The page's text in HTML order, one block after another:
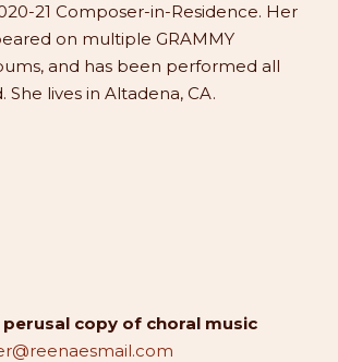
21 Composer-in-Residence. Her
on multiple GRAMMY
and has been performed all
She lives in Altadena, CA.
copy of choral music